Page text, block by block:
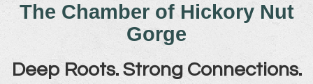
The Chamber of Hickory Nut
Gorge
Deep Roots. Strong Connections.